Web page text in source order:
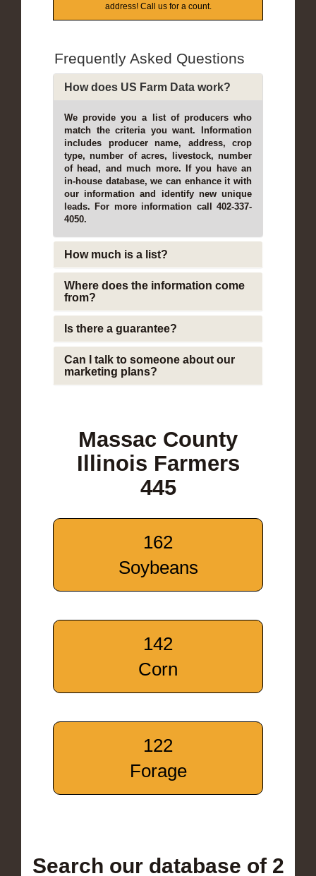
address! Call us for a count.
Frequently Asked Questions
How does US Farm Data work?
We provide you a list of producers who
match the criteria you want. Information
includes producer name, address, crop
type, number of acres, livestock, number
of head, and much more. If you have an
in-house database, we can enhance it with
our information and identify new unique
leads. For more information call 402-337-
4050.
How much is a list?
Where does the information come
from?
Is there a guarantee?
Can I talk to someone about our
marketing plans?
Massac County
Illinois Farmers
445
162
Soybeans
142
Corn
122
Forage
Search our database of 2